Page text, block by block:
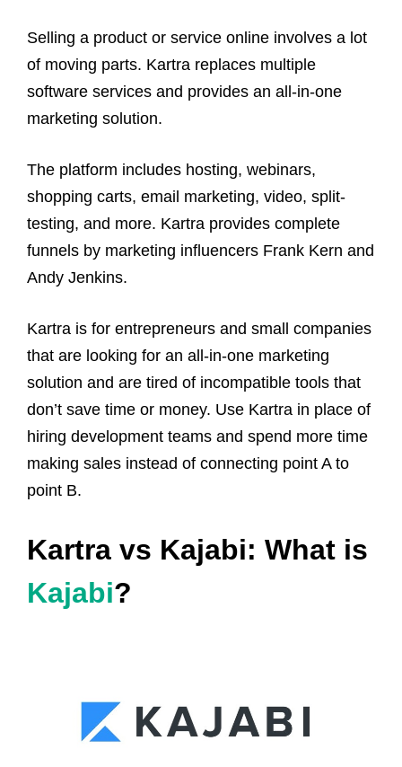
Selling a product or service online involves a lot
of moving parts. Kartra replaces multiple
software services and provides an all-in-one
marketing solution.
The platform includes hosting, webinars,
shopping carts, email marketing, video, split-
testing, and more. Kartra provides complete
funnels by marketing influencers Frank Kern and
Andy Jenkins.
Kartra is for entrepreneurs and small companies
that are looking for an all-in-one marketing
solution and are tired of incompatible tools that
don’t save time or money. Use Kartra in place of
hiring development teams and spend more time
making sales instead of connecting point A to
point B.
Kartra vs Kajabi: What is
Kajabi?